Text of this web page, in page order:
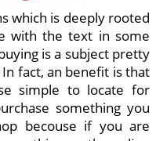
which is deeply rooted
with the text in some
is a subject pretty
fact, an benefit is that
simple to locate for
something you
becouse if you are